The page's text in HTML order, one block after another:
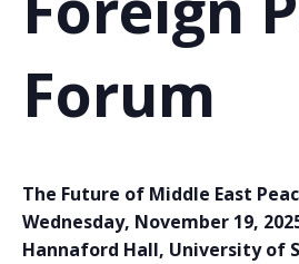
Forum
The Future of Middle East
Wednesday, November 19,
Hannaford Hall, University of